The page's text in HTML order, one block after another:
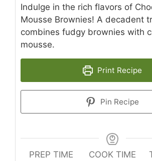
Indulge in the rich flavors of
Mousse Brownies! A decadent
combines fudgy brownies with
mousse.
Print Recipe
Pin Recipe
PREP TIME
COOK TIME